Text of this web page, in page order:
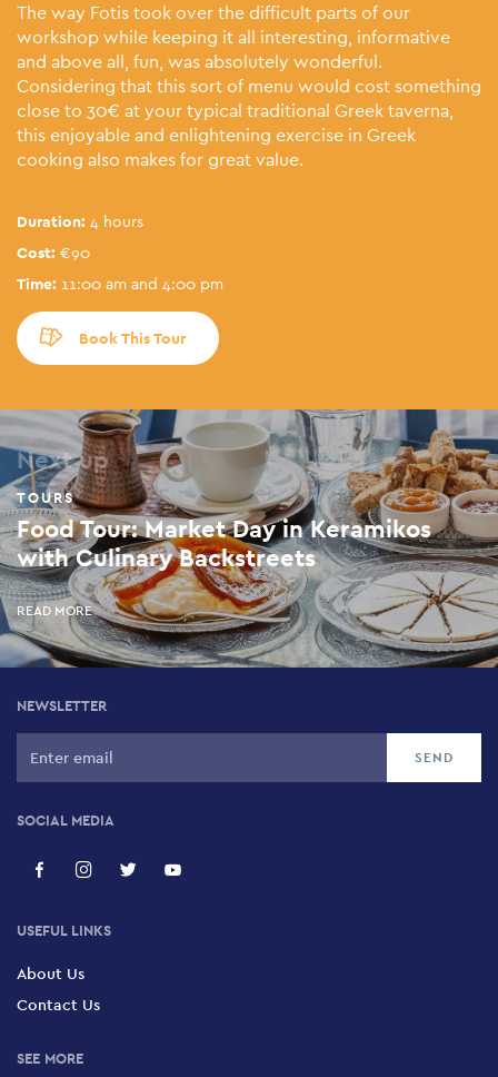
The way Fotis took over the difficult parts of our
workshop while keeping it all interesting, informative
and above all, fun, was absolutely wonderful.
Considering that this sort of menu would cost something
close to 30€ at your typical traditional Greek taverna,
this enjoyable and enlightening exercise in Greek
cooking also makes for great value.
Book This Tour
Duration: 4 hours
Cost: €90
Time: 11:00 am and 4:00 pm
Next up
TOURS
Food Tour: Market Day in Keramikos
with Culinary Backstreets
READ MORE
NEWSLETTER
SOCIAL MEDIA
USEFUL LINKS
About Us
Contact Us
SEE MORE